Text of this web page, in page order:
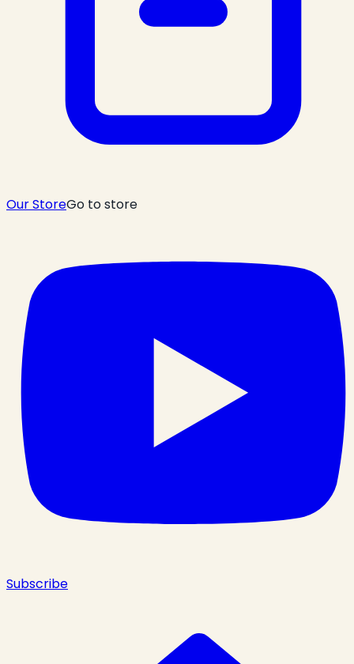
Our StoreGo to store
Subscribe